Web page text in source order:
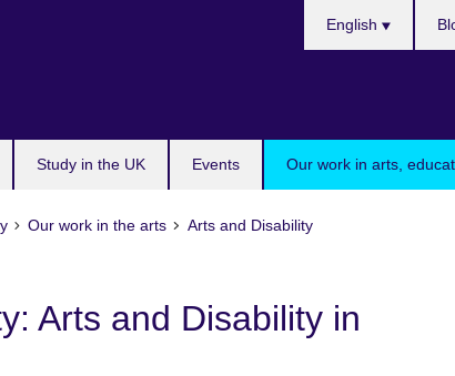
Study in the UK Events Our work in arts,
English
Our work in the arts Arts and Disability
Arts and Disability in